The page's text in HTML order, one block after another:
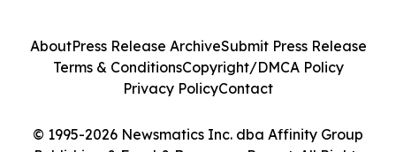
© 1995-2026 Newsmatics Inc. dba Affinity Group
AboutPress Release ArchiveSubmit Press Release
Terms & ConditionsCopyright/DMCA Policy
Privacy PolicyContact